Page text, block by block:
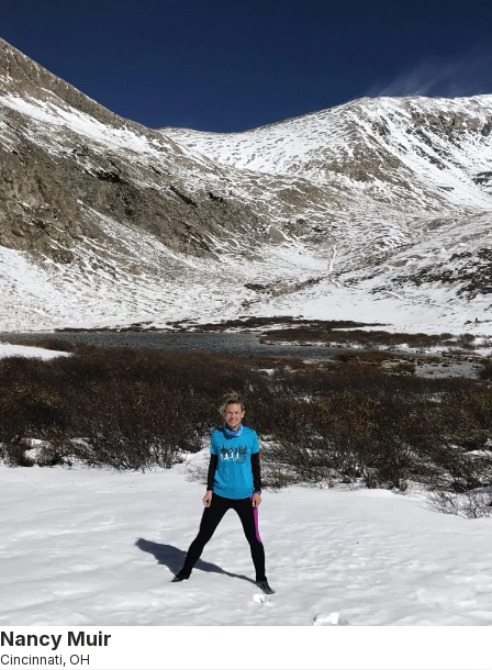
Nancy Muir
Cincinnati, OH